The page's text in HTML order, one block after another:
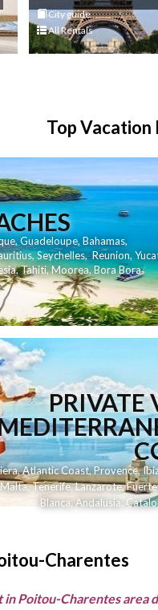
City guide
All Rentals
Top
,Guadeloupe,Bahamas,
,Seychelles,Reunion,
,Tahiti,Moorea,Bora Bora
PRIVATE
,Atlantic Coast,Provence,
Malta,Tenerife,Lanzarote,
Blanca, Andalusia
Charentes
in Poitou-Charentes